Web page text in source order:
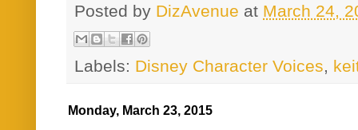
Posted by DizAvenue at March 24,
Labels: Disney Character Voices
Monday, March 23, 2015